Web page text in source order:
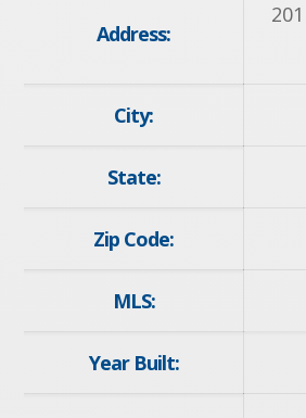
Address:
City:
State:
Zip Code:
MLS:
Year Built: